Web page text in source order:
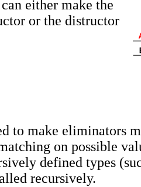
either make the
or the distructor
to make eliminators
on possible
defined types
recursively.